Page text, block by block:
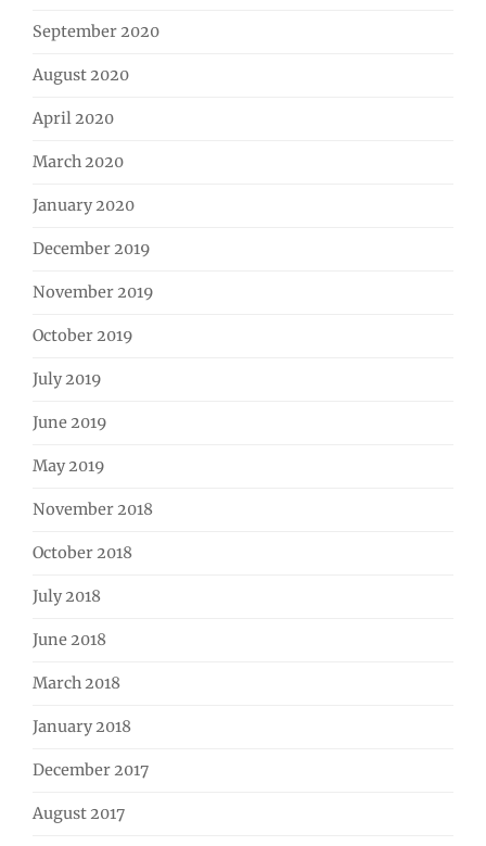
September 2020
August 2020
April 2020
March 2020
January 2020
December 2019
November 2019
October 2019
July 2019
June 2019
May 2019
November 2018
October 2018
July 2018
June 2018
March 2018
January 2018
December 2017
August 2017